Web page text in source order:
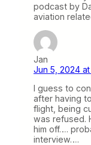
podcast by
aviation
Jan
Jun 5, 2024 at
I guess to
after having
flight, being
was refused.
him off….
interview….